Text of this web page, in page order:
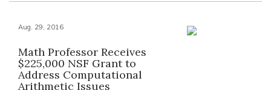
Aug. 29, 2016
Math Professor Receives
$225,000 NSF Grant to
Address Computational
Arithmetic Issues